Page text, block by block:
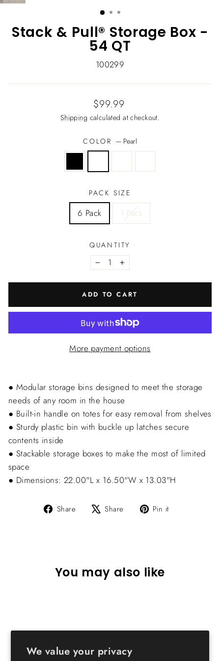
We value your privacy
Stack & Pull® Storage Box -
54 QT
100299
Regular
price
$99.99
Shipping calculated at checkout.
COLOR — Pearl
PACK SIZE
6 Pack 1 Pack
QUANTITY
− +
ADD TO CART
More payment options
● Modular storage bins designed to meet the storage
needs of any room in the house
● Built-in handle on totes for easy removal from shelves
● Sturdy plastic bin with buckle up latches secure
contents inside
● Stackable storage boxes to make the most of limited
space
● Dimensions: 22.00"L x 16.50"W x 13.03"H
Share
Share Share
Tweet Pin it
You may also like